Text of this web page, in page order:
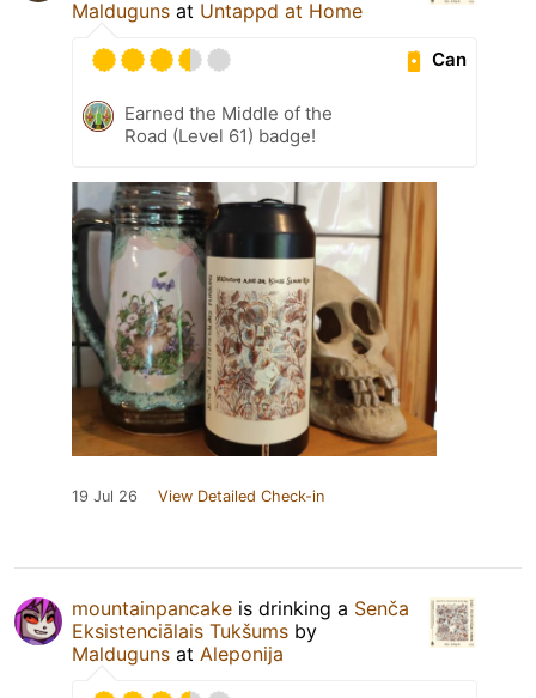
Malduguns at Untappd at Home
Can
Earned the Middle of the
Road (Level 61) badge!
19 Jul 26 View Detailed Check-in
mountainpancake is drinking a Senča
Eksistenciālais Tukšums by
Malduguns at Aleponija